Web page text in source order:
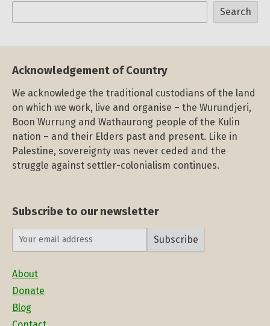
Search
Acknowledgement of Country
We acknowledge the traditional custodians of the land
on which we work, live and organise – the Wurundjeri,
Boon Wurrung and Wathaurong people of the Kulin
nation – and their Elders past and present. Like in
Palestine, sovereignty was never ceded and the
struggle against settler-colonialism continues.
Subscribe to our newsletter
Subscribe
About
Donate
Blog